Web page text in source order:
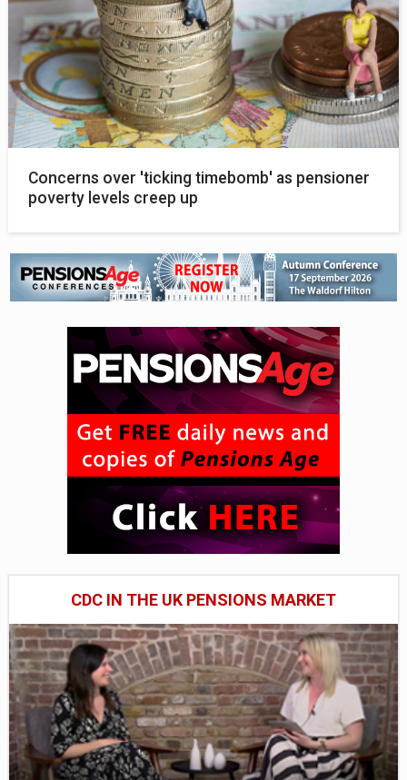
Concerns over 'ticking timebomb' as pensioner
poverty levels creep up
CDC IN THE UK PENSIONS MARKET